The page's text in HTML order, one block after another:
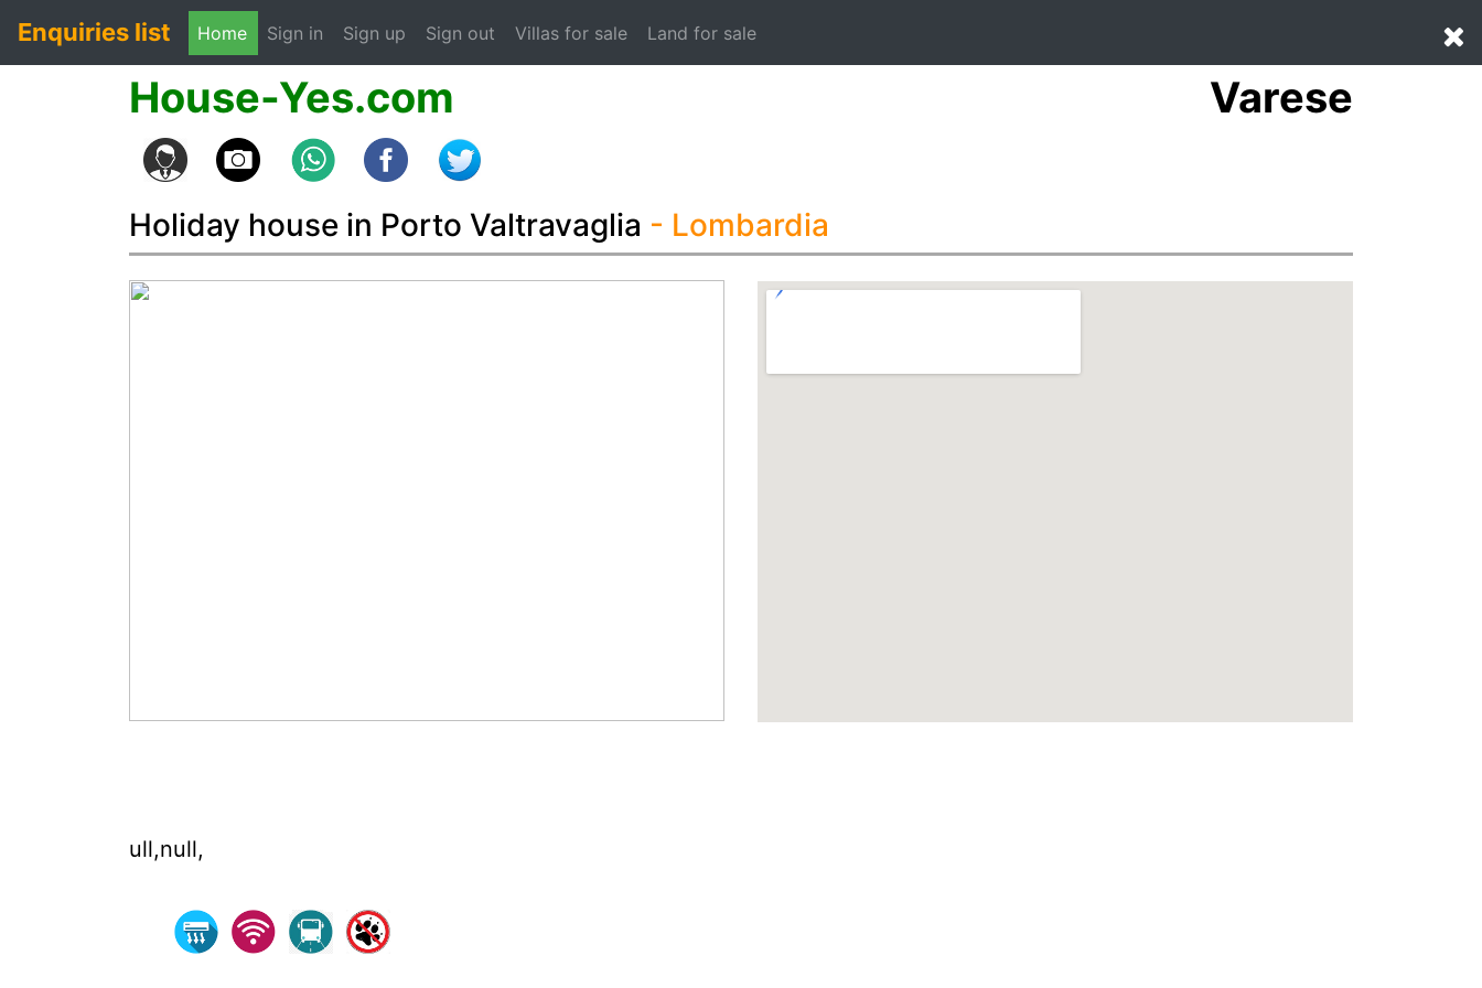
Enquiries list Home Sign in (current)
Sign up Sign out Villas for sale Land for sale
House-Yes.com Varese
Holiday house in Porto Valtravaglia - Lombardia
ull,null,